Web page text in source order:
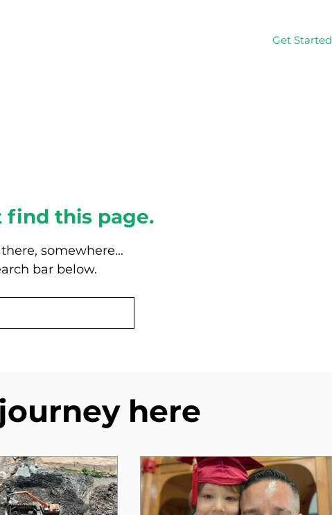
Get Started
find this page.
somewhere...
bar below.
here